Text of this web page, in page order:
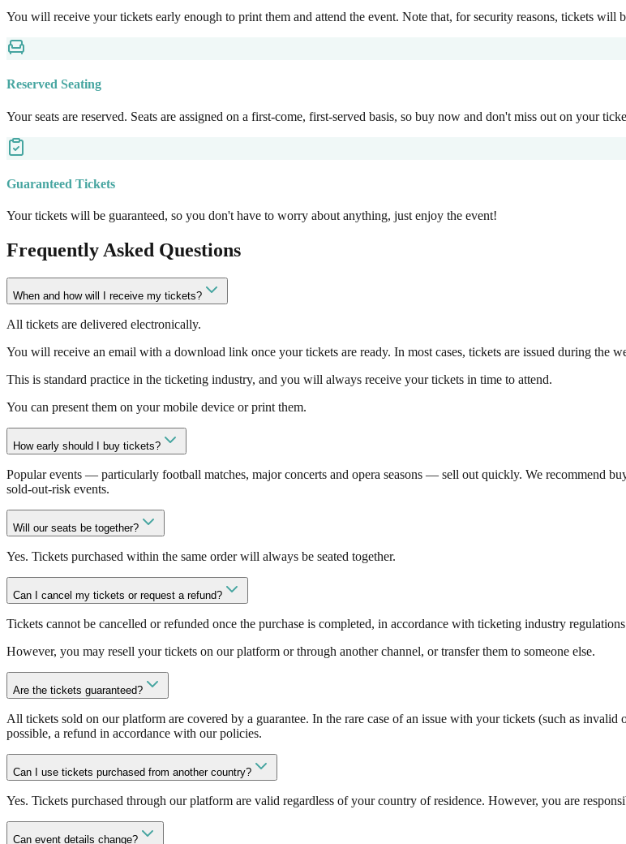
You will receive your tickets early enough to print them and attend the event. Note that, for security reasons, tickets will
Reserved Seating
Your seats are reserved. Seats are assigned on a first-come, first-served basis, so buy now and don't miss out on your
Guaranteed Tickets
Your tickets will be guaranteed, so you don't have to worry about anything, just enjoy the event!
Frequently Asked Questions
When and how will I receive my tickets?
All tickets are delivered electronically.
You will receive an email with a download link once your tickets are ready. In most cases, tickets are issued during the
This is standard practice in the ticketing industry, and you will always receive your tickets in time to attend.
You can present them on your mobile device or print them.
How early should I buy tickets?
Popular events — particularly football matches, major concerts and opera seasons — sell out quickly. We recommend
sold-out-risk events.
Will our seats be together?
Yes. Tickets purchased within the same order will always be seated together.
Can I cancel my tickets or request a refund?
Tickets cannot be cancelled or refunded once the purchase is completed, in accordance with ticketing industry
However, you may resell your tickets on our platform or through another channel, or transfer them to someone else.
Are the tickets guaranteed?
All tickets sold on our platform are covered by a guarantee. In the rare case of an issue with your tickets (such as
possible, a refund in accordance with our policies.
Can I use tickets purchased from another country?
Yes. Tickets purchased through our platform are valid regardless of your country of residence. However, you are
Can event details change?